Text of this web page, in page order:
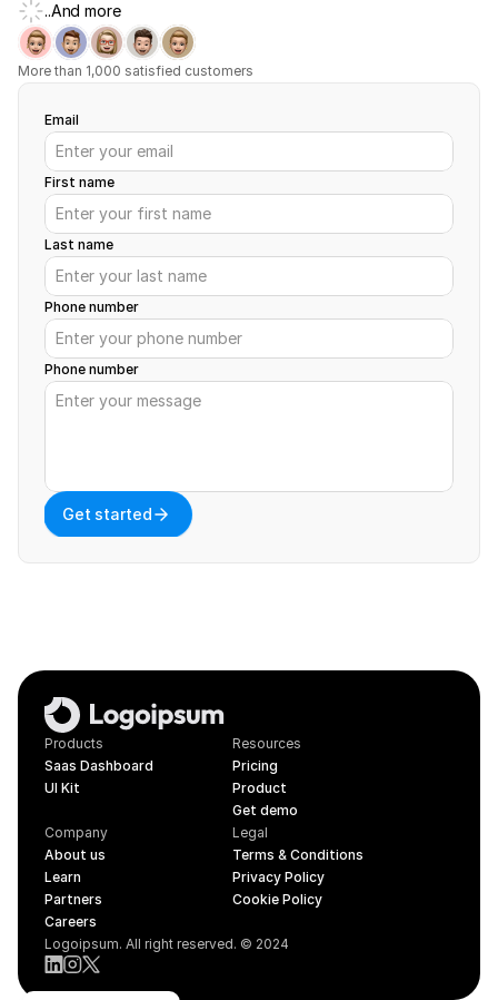
..And more
More than 1,000 satisfied customers
Email
First name
Last name
Phone number
Phone number
Get started
Products
Saas Dashboard
UI Kit
Resources
Pricing
Product
Get demo
Company
About us
Learn
Partners
Careers
Legal
Terms & Conditions
Privacy Policy
Cookie Policy
Logoipsum. All right reserved. © 2024